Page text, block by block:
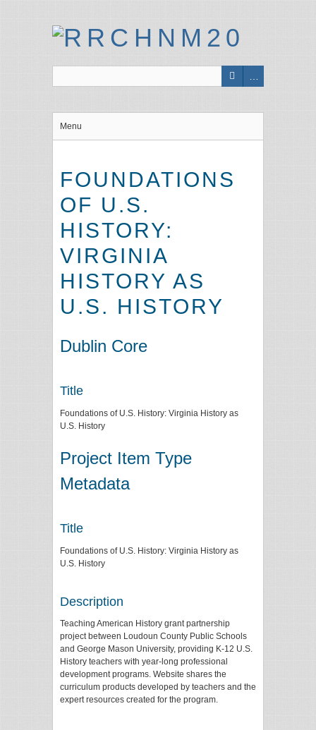
Menu
FOUNDATIONS
OF U.S.
HISTORY:
VIRGINIA
HISTORY AS
U.S. HISTORY
Dublin Core
Title
Foundations of U.S. History: Virginia History as
U.S. History
Project Item Type
Metadata
Title
Foundations of U.S. History: Virginia History as
U.S. History
Description
Teaching American History grant partnership
project between Loudoun County Public Schools
and George Mason University, providing K-12 U.S.
History teachers with year-long professional
development programs. Website shares the
curriculum products developed by teachers and the
expert resources created for the program.